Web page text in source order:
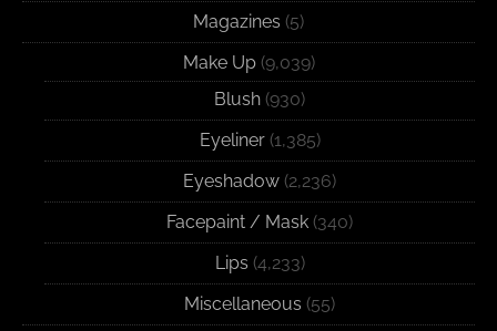
Magazines (5)
Make Up(9,039)
Blush (930)
Eyeliner(1,385)
Eyeshadow (2,236)
Facepaint / Mask (340)
Lips (4,233)
Miscellaneous (55)